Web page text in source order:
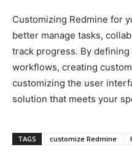
Customizing Redmine for
better manage tasks,
track progress. By
workflows, creating
customizing the user
solution that meets your
TAGS customize Redmine